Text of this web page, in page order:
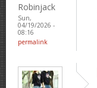
Robinjack
Sun,
04/19/2026 -
08:16
permalink